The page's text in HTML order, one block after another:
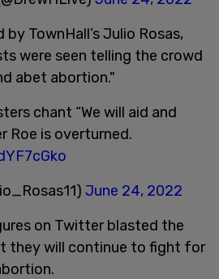
TownHall’s Julio Rosas,
were seen telling the crowd
abet abortion."
chant “We will aid and
Roe is overturned.
June 24, 2022
on Twitter blasted the
they will continue to fight for